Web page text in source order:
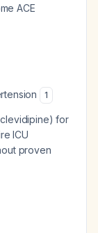
ACE
1
for
ICU
proven